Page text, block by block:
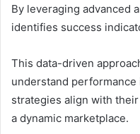
By leveraging advanced
identifies success
This data-driven
understand
strategies align with
a dynamic marketplace.